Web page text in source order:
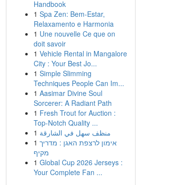
Handbook
1 Spa Zen: Bem-Estar,
Relaxamento e Harmonia
1 Une nouvelle Ce que on
doit savoir
1 Vehicle Rental in Mangalore
City : Your Best Jo...
1 Simple Slimming
Techniques People Can Im...
1 Aasimar Divine Soul
Sorcerer: A Radiant Path
1 Fresh Trout for Auction :
Top-Notch Quality ...
1 منظف سهل في الشارقة
1 אימון לרצפת האגן : מדריך
מקיף
1 Global Cup 2026 Jerseys :
Your Complete Fan ...